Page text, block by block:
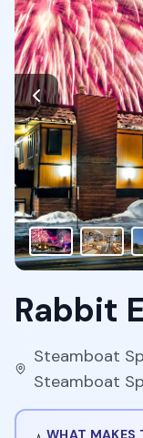
Rabbit
Steamboat
Steamboat
WHAT MAKES